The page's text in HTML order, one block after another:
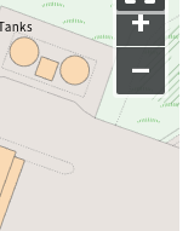
+
–